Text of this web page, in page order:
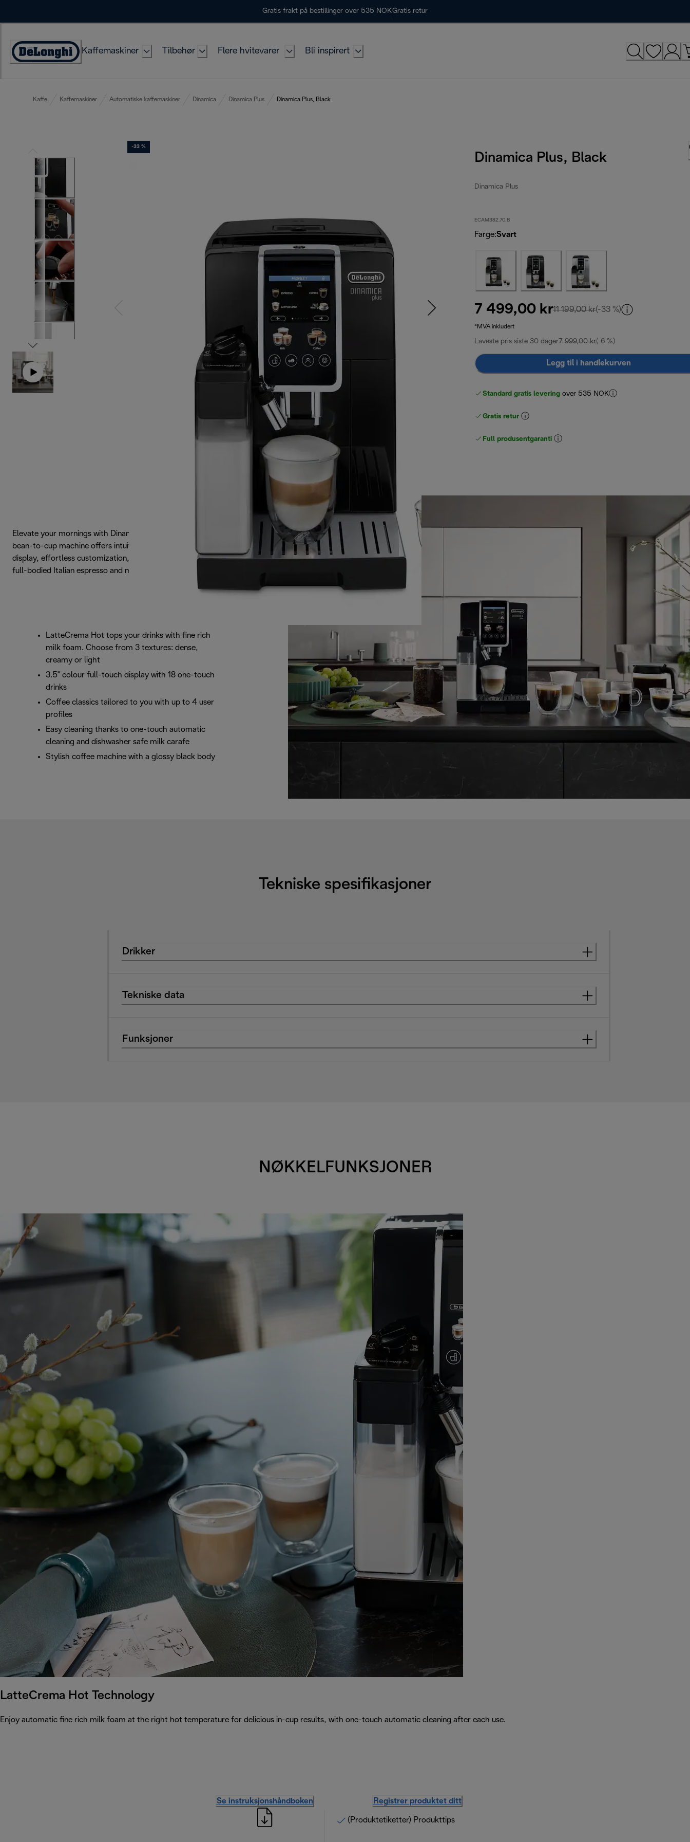
Gratis frakt på bestillinger over 535 NOKGratis retur
Accessibility
Kaffemaskiner Tilbehør Flere hvitevarer Bli inspirert
Kaffe Kaffemaskiner Automatiske kaffemaskiner Dinamica Dinamica Plus Dinamica Plus, Black
-33 %
Dinamica Plus, Black
Dinamica Plus
ECAM382.70.B
Farge:Svart
7 499,00 kr11 199,00 kropprinnelig pris 11 199,00
(-33 %)
*MVA inkludert
Laveste pris siste 30 dager7 999,00 kr(-6 %)
Legg til i handlekurven
Standard gratis levering over 535 NOK
Gratis retur
Full produsentgaranti
Elevate your mornings with Dinamica Plus. This elegant
bean-to-cup machine offers intuitive full-touch colour
display, effortless customization, and consistently rich,
full-bodied Italian espresso and milk creations.
LatteCrema Hot tops your drinks with fine rich
milk foam. Choose from 3 textures: dense,
creamy or light
3.5" colour full-touch display with 18 one-touch
drinks
Coffee classics tailored to you with up to 4 user
profiles
Easy cleaning thanks to one-touch automatic
cleaning and dishwasher safe milk carafe
Stylish coffee machine with a glossy black body
Tekniske spesifikasjoner
Drikker
Tekniske data
Funksjoner
NØKKELFUNKSJONER
LatteCrema Hot Technology
Enjoy automatic fine rich milk foam at the right hot temperature for delicious in-cup results, with one-touch automatic cleaning after each use.
Se instruksjonshåndboken Registrer produktet ditt
(Produktetiketter) Produkttips